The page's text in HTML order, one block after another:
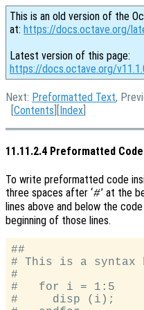
This is an old version of the
at: https://docs.octave.org/
Latest version of this page:
https://docs.octave.org/
Next: Preformatted Text,
[Contents ][Index
11.11.2.4 Preformatted Code
To write preformatted code
three spaces after ‘#’ at the
lines above and below the
beginning of those lines.
##
# This is a syntax
#
#   for i = 1:5
#     disp (i);